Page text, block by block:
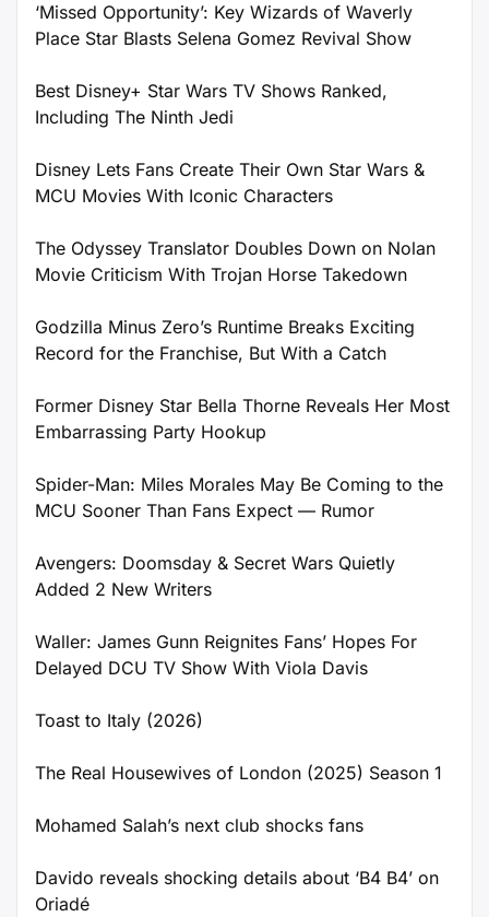
‘Missed Opportunity’: Key Wizards of Waverly
Place Star Blasts Selena Gomez Revival Show
Best Disney+ Star Wars TV Shows Ranked,
Including The Ninth Jedi
Disney Lets Fans Create Their Own Star Wars &
MCU Movies With Iconic Characters
The Odyssey Translator Doubles Down on Nolan
Movie Criticism With Trojan Horse Takedown
Godzilla Minus Zero’s Runtime Breaks Exciting
Record for the Franchise, But With a Catch
Former Disney Star Bella Thorne Reveals Her Most
Embarrassing Party Hookup
Spider-Man: Miles Morales May Be Coming to the
MCU Sooner Than Fans Expect — Rumor
Avengers: Doomsday & Secret Wars Quietly
Added 2 New Writers
Waller: James Gunn Reignites Fans’ Hopes For
Delayed DCU TV Show With Viola Davis
Toast to Italy (2026)
The Real Housewives of London (2025) Season 1
Mohamed Salah’s next club shocks fans
Davido reveals shocking details about ‘B4 B4’ on
Oriadé